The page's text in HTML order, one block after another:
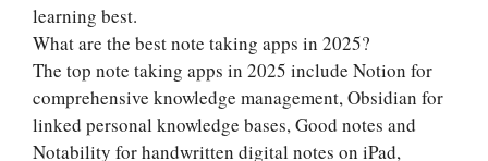
learning best.
What are the best note taking apps in 2025?
The top note taking apps in 2025 include Notion for
comprehensive knowledge management, Obsidian for
linked personal knowledge bases, Good notes and
Notability for handwritten digital notes on iPad,